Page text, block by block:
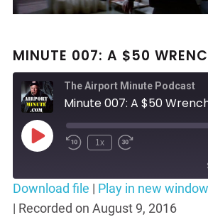
MINUTE 007: A $50
The Airport Minute Podcast
Minute 007: A $50
Play
Episode
Rewind
Seconds
1x
Fast
30
seconds
SHARE
Download file | Play in new window
| Recorded on August 9, 2016